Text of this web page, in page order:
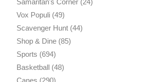
Vox Populi(49)
Scavenger Hunt(44)
Shop & Dine(85)
Sports (694)
Basketball(48)
Canes (290)